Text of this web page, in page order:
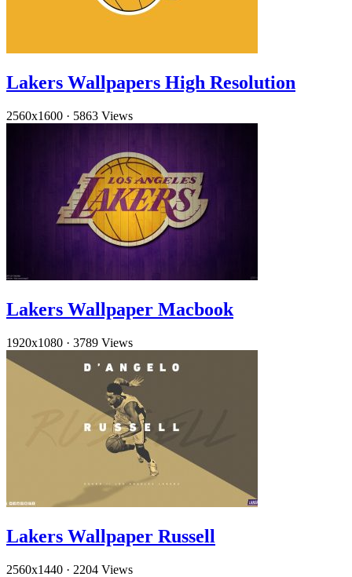
Lakers Wallpapers High Resolution
2560x1600 · 5863 Views
Lakers Wallpaper Macbook
1920x1080 · 3789 Views
Lakers Wallpaper Russell
2560x1440 · 2204 Views